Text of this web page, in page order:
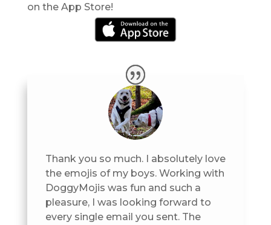
on the App Store!
Thank you so much. I absolutely love
the emojis of my boys. Working with
DoggyMojis was fun and such a
pleasure, I was looking forward to
every single email you sent. The